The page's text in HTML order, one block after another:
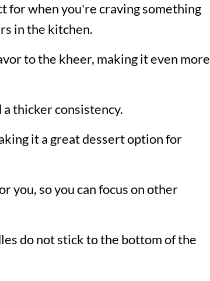
for when you're craving something
in the kitchen.
to the kheer, making it even more
thicker consistency.
it a great dessert option for
you, so you can focus on other
do not stick to the bottom of the